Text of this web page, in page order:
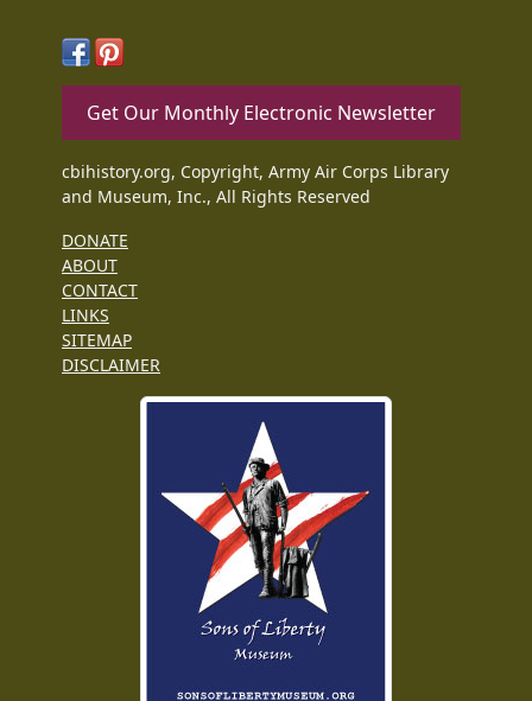
Get Our Monthly Electronic Newsletter
cbihistory.org, Copyright, Army Air Corps Library
and Museum, Inc., All Rights Reserved
DONATE
ABOUT
CONTACT
LINKS
SITEMAP
DISCLAIMER